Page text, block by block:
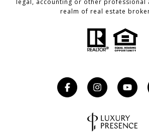
legal, accounting or other professional
realm of real estate